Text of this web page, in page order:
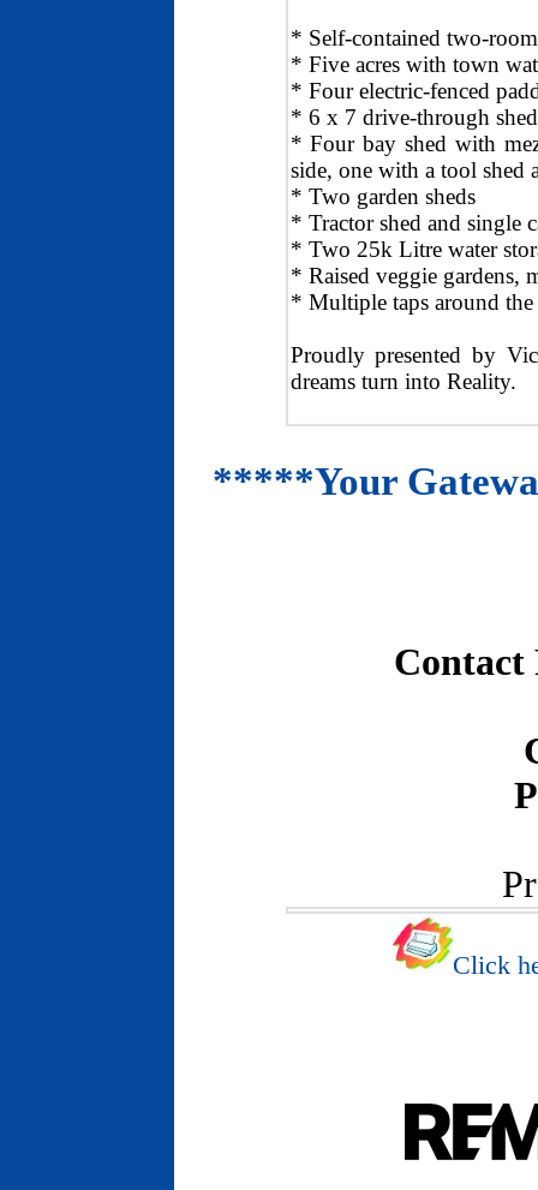
* Self-contained two-
* Five acres with town
* Four electric-fenced
* 6 x 7 drive-through shed
* Four bay shed with
side, one with a tool shed
* Two garden sheds
* Tractor shed and single
* Two 25k Litre water
* Raised veggie gardens,
* Multiple taps around
Proudly presented by
dreams turn into Reality.
*****Your
Click